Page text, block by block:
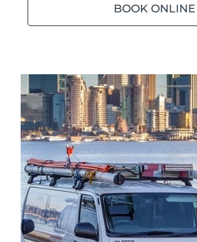
BOOK ONLINE